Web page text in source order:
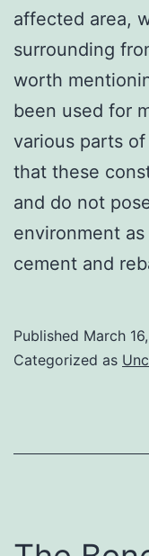
affected area,
surrounding
worth
been used for
various parts
that these
and do not
environment
cement and
Published March
Categorized as